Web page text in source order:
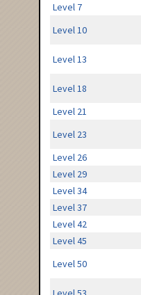
Level 7
Level 10
Level 13
Level 18
Level 21
Level 23
Level 26
Level 29
Level 34
Level 37
Level 42
Level 45
Level 50